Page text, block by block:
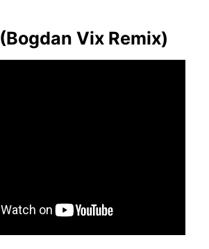
(Bogdan Vix Remix)